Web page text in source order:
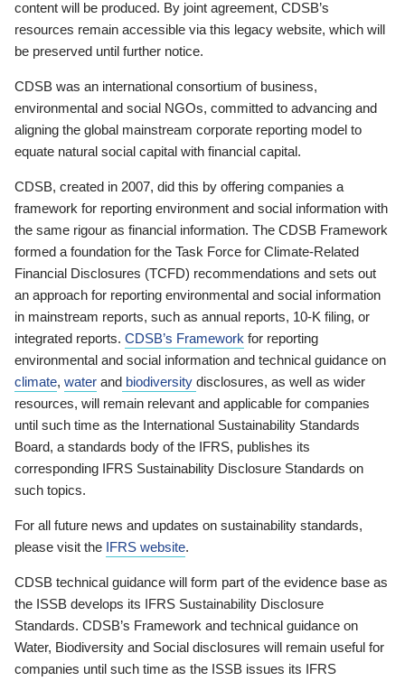
content will be produced. By joint agreement, CDSB’s
resources remain accessible via this legacy website, which will
be preserved until further notice.
CDSB was an international consortium of business,
environmental and social NGOs, committed to advancing and
aligning the global mainstream corporate reporting model to
equate natural social capital with financial capital.
CDSB, created in 2007, did this by offering companies a
framework for reporting environment and social information with
the same rigour as financial information. The CDSB Framework
formed a foundation for the Task Force for Climate-Related
Financial Disclosures (TCFD) recommendations and sets out
an approach for reporting environmental and social information
in mainstream reports, such as annual reports, 10-K filing, or
integrated reports. CDSB’s Framework for reporting
environmental and social information and technical guidance on
climate, water and biodiversity disclosures, as well as wider
resources, will remain relevant and applicable for companies
until such time as the International Sustainability Standards
Board, a standards body of the IFRS, publishes its
corresponding IFRS Sustainability Disclosure Standards on
such topics.
For all future news and updates on sustainability standards,
please visit the IFRS website.
CDSB technical guidance will form part of the evidence base as
the ISSB develops its IFRS Sustainability Disclosure
Standards. CDSB’s Framework and technical guidance on
Water, Biodiversity and Social disclosures will remain useful for
companies until such time as the ISSB issues its IFRS